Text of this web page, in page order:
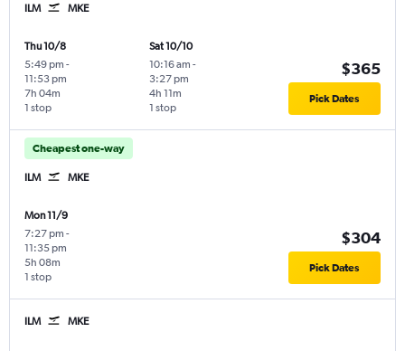
ILM MKE
Thu 10/8
5:49 pm -
11:53 pm
1 stop
7h 04m
Sat 10/10
10:16 am -
3:27 pm
1 stop
4h 11m
$365
Pick Dates
Cheapest one-way
ILM MKE
Mon 11/9
7:27 pm -
11:35 pm
1 stop
5h 08m
$304
Pick Dates
ILM MKE